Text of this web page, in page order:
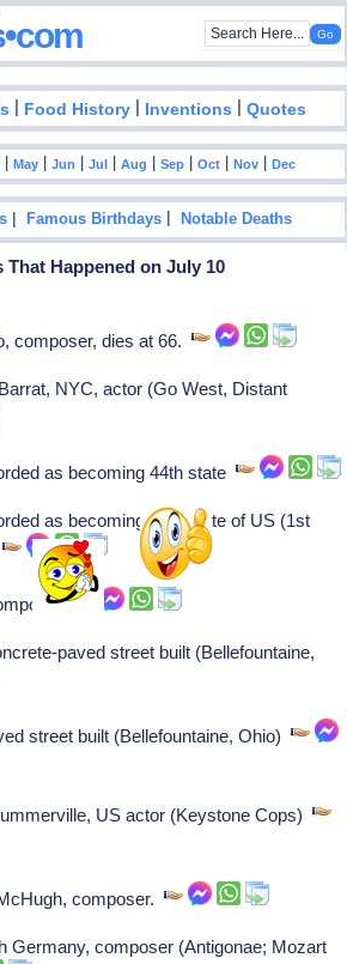
| Food History | Inventions |Quotes
|May |Jun |Jul |Aug |Sep |Oct |Nov |Dec
|Famous Birthdays |Notable Deaths
Happened on July 10
composer, dies at 66.
NYC, actor (Go West, Distant
as becoming 44th state
as becoming 44th state of US (1st
paved street built (Bellefountaine,
street built (Bellefountaine, Ohio)
US actor (Keystone Cops)
composer.
Germany, composer (Antigonae; Mozart